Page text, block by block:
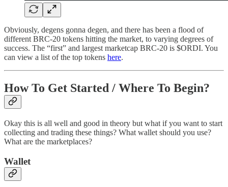
Obviously, degens gonna degen, and there has been a flood of
different BRC-20 tokens hitting the market, to varying degrees of
success. The “first” and largest marketcap BRC-20 is $ORDI. You
can view a list of the top tokens here.
How To Get Started / Where To Begin?
Okay this is all well and good in theory but what if you want to start
collecting and trading these things? What wallet should you use?
What are the marketplaces?
Wallet